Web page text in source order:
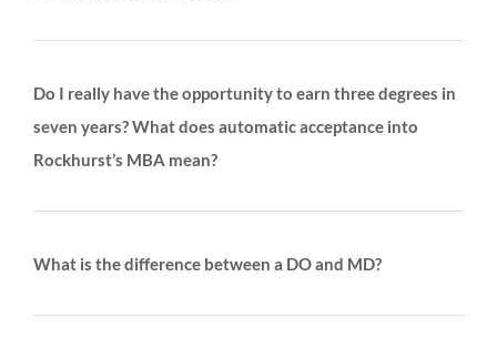
Do I really have the opportunity to earn three degrees in
seven years? What does automatic acceptance into
Rockhurst’s MBA mean?
What is the difference between a DO and MD?